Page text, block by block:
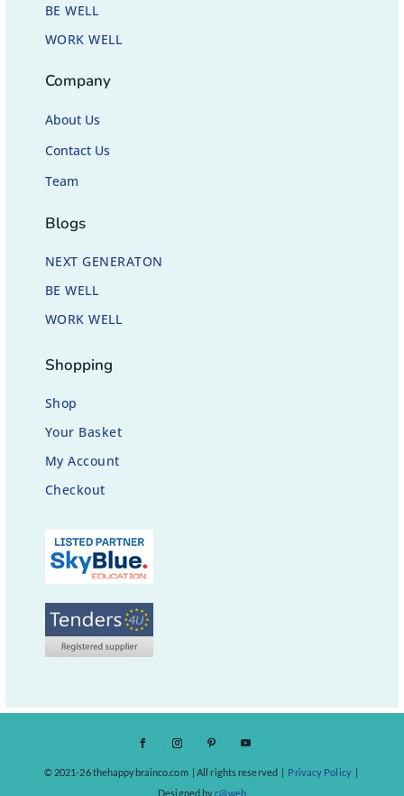
BE WELL
WORK WELL
Company
About Us
Contact Us
Team
Blogs
NEXT GENERATON
BE WELL
WORK WELL
Shopping
Shop
Your Basket
My Account
Checkout
© 2021-26 thehappybrainco.com | All rights reserved | Privacy Policy|
Designed byc@web